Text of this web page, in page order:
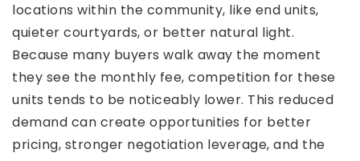
locations within the community, like end units,
quieter courtyards, or better natural light.
Because many buyers walk away the moment
they see the monthly fee, competition for these
units tends to be noticeably lower. This reduced
demand can create opportunities for better
pricing, stronger negotiation leverage, and the